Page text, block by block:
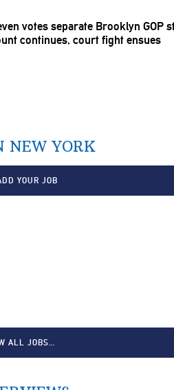
votes separate Brooklyn GOP
continues, court fight ensues
NEW YORK
YOUR JOB
ALL JOBS…